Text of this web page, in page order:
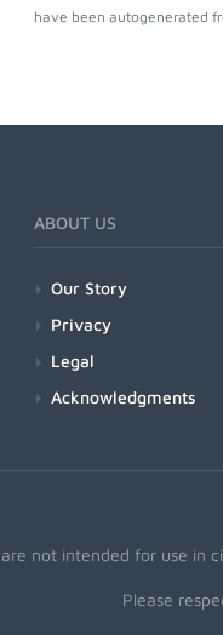
have been autogenerated
ABOUT US
Our Story
Privacy
Legal
Acknowledgments
not intended for use in
Please